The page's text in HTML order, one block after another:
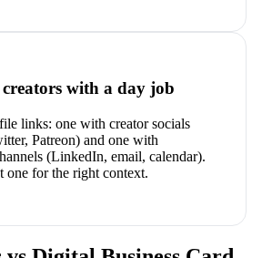
with a day job
links: one with creator socials
Patreon) and one with
(LinkedIn, email, calendar).
one for the right context.